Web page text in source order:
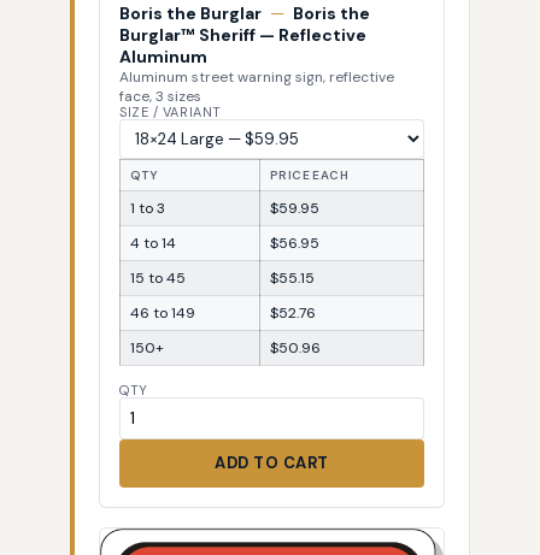
Boris the Burglar — Boris the
Burglar™ Sheriff — Reflective
Aluminum
Aluminum street warning sign, reflective
face, 3 sizes
SIZE / VARIANT
QTY PRICE EACH
1 to 3
$59.95
4 to 14
$56.95
15 to 45
$55.15
46 to 149
$52.76
150+
$50.96
QTY
ADD TO CART